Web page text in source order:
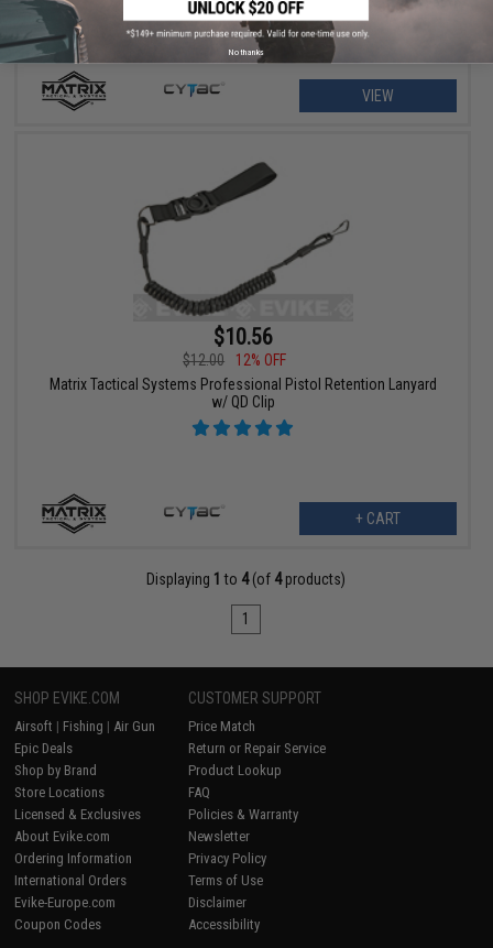
VIEW
$10.56
$12.00
12% OFF
Matrix Tactical Systems Professional Pistol Retention Lanyard
w/ QD Clip
+ CART
Displaying 1 to 4(of 4products)
1
SHOP EVIKE.COM
Airsoft | Fishing | Air Gun
Epic Deals
Shop by Brand
Store Locations
Licensed & Exclusives
About Evike.com
Ordering Information
International Orders
Evike-Europe.com
Coupon Codes
CUSTOMER SUPPORT
Price Match
Return or Repair Service
Product Lookup
FAQ
Policies & Warranty
Newsletter
Privacy Policy
Terms of Use
Disclaimer
Accessibility
No thanks